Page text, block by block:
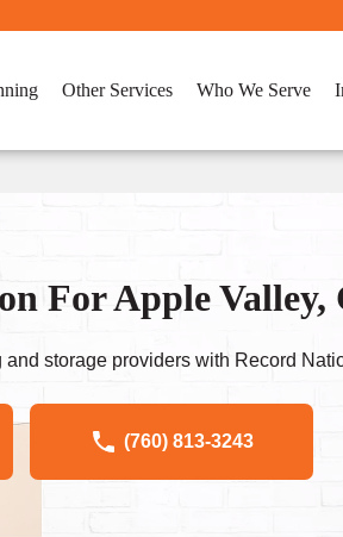
Other Services Who We Serve
For Apple Valley,
storage providers with Record
(760) 813-3243